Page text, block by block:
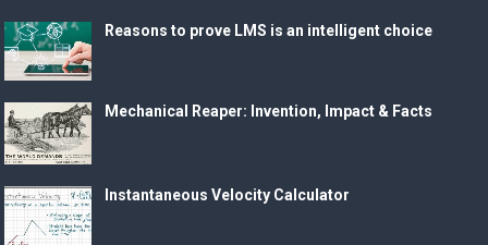
Reasons to prove LMS is an intelligent choice
Mechanical Reaper: Invention, Impact & Facts
Instantaneous Velocity Calculator